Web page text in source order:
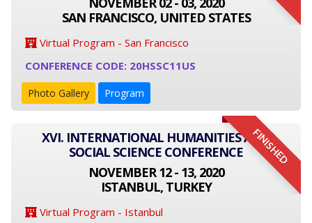
SAN FRANCISCO, UNITED STATES
Virtual Program - San Francisco
CONFERENCE CODE: 20HSSC11US
Photo Gallery Program
FINISHED
XVI. INTERNATIONAL HUMANITIES AND
SOCIAL SCIENCE CONFERENCE
NOVEMBER 12 - 13, 2020
ISTANBUL, TURKEY
Virtual Program - Istanbul